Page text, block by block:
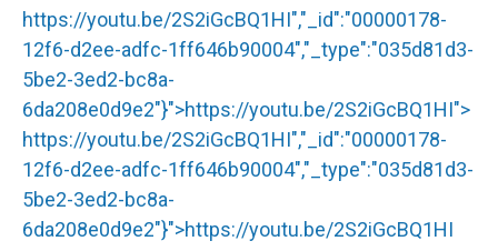
https://youtu.be/2S2iGcBQ1HI","_id":"00000178-
12f6-d2ee-adfc-1ff646b90004","_type":"035d81d3-
5be2-3ed2-bc8a-
6da208e0d9e2"}">https://youtu.be/2S2iGcBQ1HI">
https://youtu.be/2S2iGcBQ1HI","_id":"00000178-
12f6-d2ee-adfc-1ff646b90004","_type":"035d81d3-
5be2-3ed2-bc8a-
6da208e0d9e2"}">https://youtu.be/2S2iGcBQ1HI